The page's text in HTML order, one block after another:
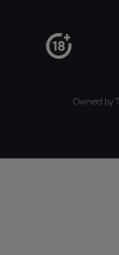
Owned by